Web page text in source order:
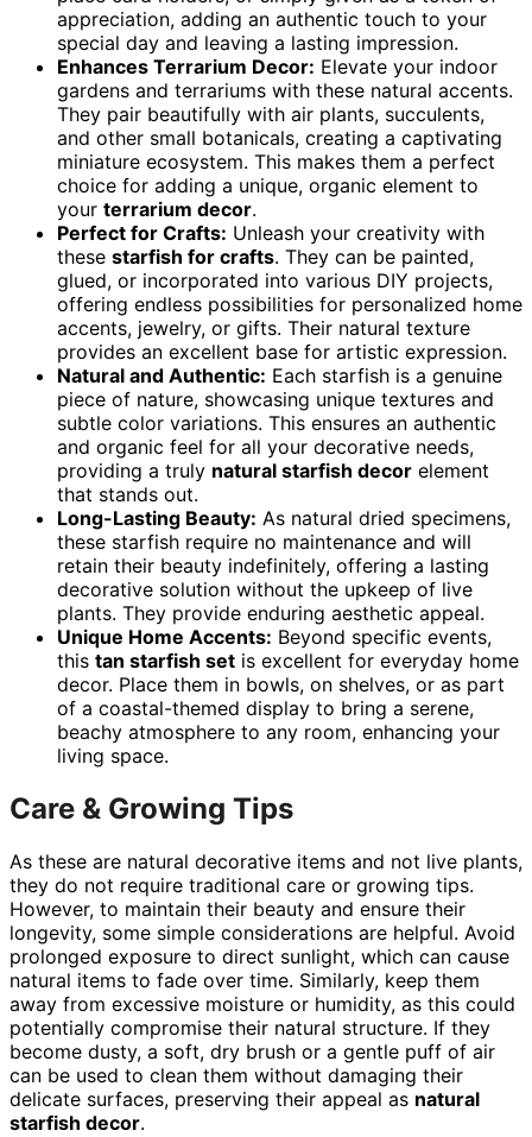
appreciation, adding an authentic touch to your
special day and leaving a lasting impression.
Enhances Terrarium Decor: Elevate your indoor
gardens and terrariums with these natural accents.
They pair beautifully with air plants, succulents,
and other small botanicals, creating a captivating
miniature ecosystem. This makes them a perfect
choice for adding a unique, organic element to
your terrarium decor.
Perfect for Crafts: Unleash your creativity with
these starfish for crafts. They can be painted,
glued, or incorporated into various DIY projects,
offering endless possibilities for personalized home
accents, jewelry, or gifts. Their natural texture
provides an excellent base for artistic expression.
Natural and Authentic: Each starfish is a genuine
piece of nature, showcasing unique textures and
subtle color variations. This ensures an authentic
and organic feel for all your decorative needs,
providing a truly natural starfish decor element
that stands out.
Long-Lasting Beauty: As natural dried specimens,
these starfish require no maintenance and will
retain their beauty indefinitely, offering a lasting
decorative solution without the upkeep of live
plants. They provide enduring aesthetic appeal.
Unique Home Accents: Beyond specific events,
this tan starfish set is excellent for everyday home
decor. Place them in bowls, on shelves, or as part
of a coastal-themed display to bring a serene,
beachy atmosphere to any room, enhancing your
living space.
Care & Growing Tips
As these are natural decorative items and not live plants,
they do not require traditional care or growing tips.
However, to maintain their beauty and ensure their
longevity, some simple considerations are helpful. Avoid
prolonged exposure to direct sunlight, which can cause
natural items to fade over time. Similarly, keep them
away from excessive moisture or humidity, as this could
potentially compromise their natural structure. If they
become dusty, a soft, dry brush or a gentle puff of air
can be used to clean them without damaging their
delicate surfaces, preserving their appeal as natural
starfish decor.